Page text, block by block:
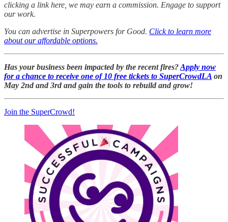
clicking a link here, we may earn a commission. Engage to support
our work.
You can advertise in Superpowers for Good. Click to learn more
about our affordable options.
Has your business been impacted by the recent fires?Apply now
for a chance to receive one of 10 free tickets to SuperCrowdLA on
May 2nd and 3rd and gain the tools to rebuild and grow!
Join the SuperCrowd!